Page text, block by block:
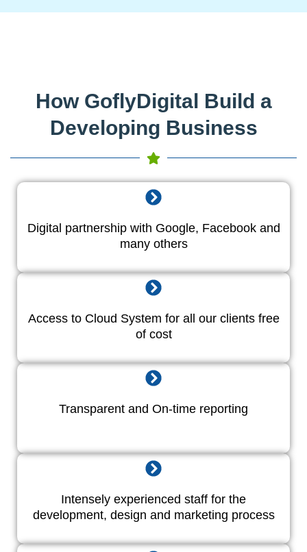
How GoflyDigital Build a
Developing Business
Digital partnership with Google, Facebook and
many others
Access to Cloud System for all our clients free
of cost
Transparent and On-time reporting
Intensely experienced staff for the
development, design and marketing process